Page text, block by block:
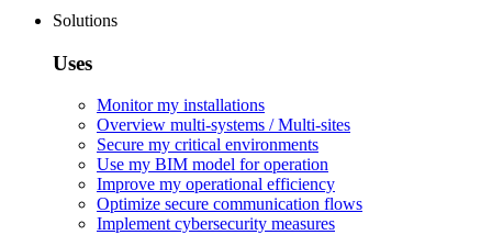
Solutions
Uses
Monitor my installations
Overview multi-systems / Multi-sites
Secure my critical environments
Use my BIM model for operation
Improve my operational efficiency
Optimize secure communication flows
Implement cybersecurity measures